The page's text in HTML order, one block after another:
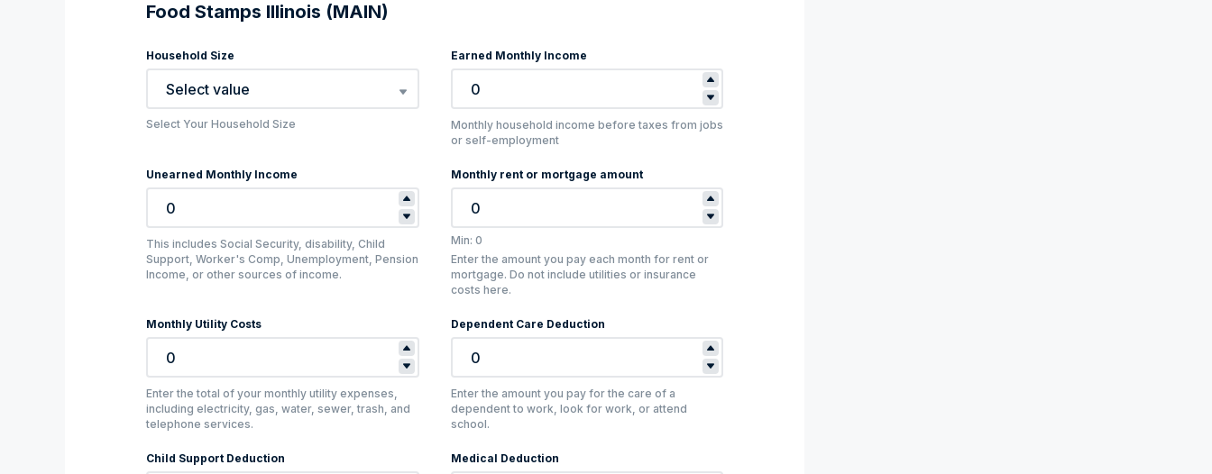
Food Stamps Illinois (MAIN)
Household Size
Select value
Select Your Household Size
Earned Monthly Income
Monthly household income before taxes from jobs
or self-employment
Unearned Monthly Income
This includes Social Security, disability, Child
Support, Worker's Comp, Unemployment, Pension
Income, or other sources of income.
Monthly rent or mortgage amount
Min: 0
Enter the amount you pay each month for rent or
mortgage. Do not include utilities or insurance
costs here.
Monthly Utility Costs
Enter the total of your monthly utility expenses,
including electricity, gas, water, sewer, trash, and
telephone services.
Dependent Care Deduction
Enter the amount you pay for the care of a
dependent to work, look for work, or attend
school.
Child Support Deduction Medical Deduction